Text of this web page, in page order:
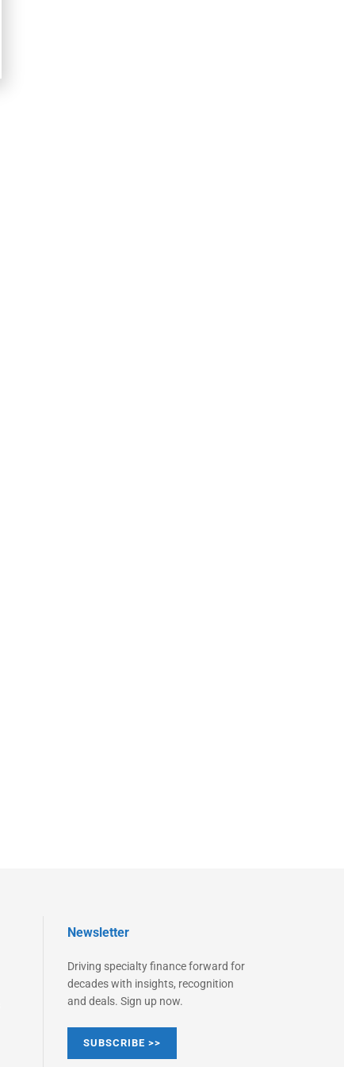
Newsletter
Driving specialty finance forward for
decades with insights, recognition
and deals. Sign up now.
SUBSCRIBE >>